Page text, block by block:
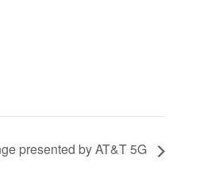
presented by AT&T 5G